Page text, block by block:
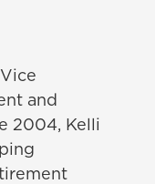
and
2004, Kelli